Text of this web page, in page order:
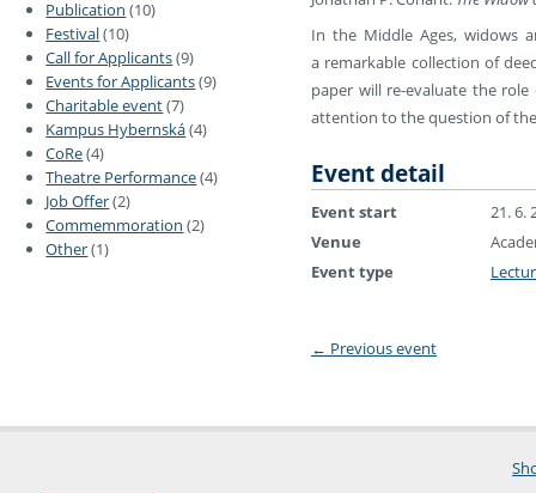
Publication (10)
Festival(10)
Call for Applicants(9)
Events for Applicants(9)
Charitable event(7)
Kampus Hybernská(4)
CoRe(4)
Theatre Performance(4)
Job Offer(2)
Commemmoration (2)
Other(1)
In the Middle Ages, widows
a remarkable collection of
paper will re-evaluate the
attention to the question of
Event detail
Event start
21. 6.
Venue
Event type
← Previous event